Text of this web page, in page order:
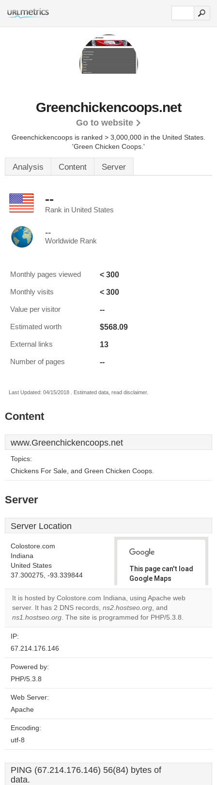
Greenchickencoops.net
Go to website
Greenchickencoops is ranked > 3,000,000 in the United States.
'Green Chicken Coops.'
Analysis Content Server
--
Rank in United States
--
Worldwide Rank
Monthly pages viewed < 300
Monthly visits < 300
Value per visitor --
Estimated worth $568.09
External links 13
Number of pages --
Last Updated: 04/15/2018 . Estimated data, read disclaimer.
Content
www.Greenchickencoops.net
Topics:
Chickens For Sale, and Green Chicken Coops.
Server
Server Location
Colostore.com
Indiana
United States
37.300275, -93.339844
This page can't load
Google Maps
correctly.
Do you
own this
It is hosted by Colostore.com Indiana, using Apache web
server. It has 2 DNS records, ns2.hostseo.org, and
ns1.hostseo.org. The site is programmed for PHP/5.3.8.
IP:
67.214.176.146
Powered by:
PHP/5.3.8
Web Server:
Apache
Encoding:
utf-8
PING (67.214.176.146) 56(84) bytes of
data.